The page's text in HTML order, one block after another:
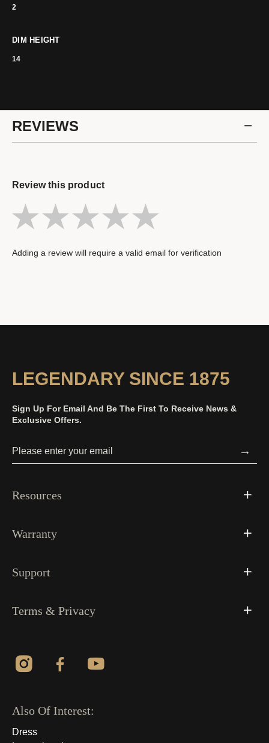
2
DIM HEIGHT
14
REVIEWS
Review this product
Adding a review will require a valid email for verification
LEGENDARY SINCE 1875
Sign Up For Email And Be The First To Receive News &
Exclusive Offers.
→
Resources
Warranty
Support
Terms & Privacy
Also Of Interest:
Dress